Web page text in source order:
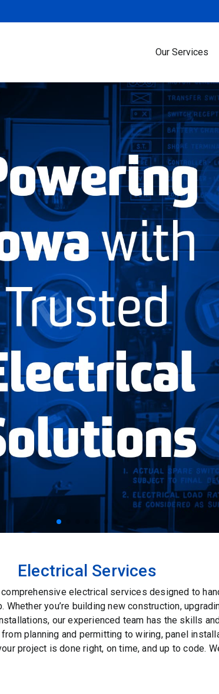
Our Services
Electrical Services
electrical services designed to
Whether you’re building new construction,
our experienced team has the skills
planning and permitting to wiring, panel
project is done right, on time, and up to code.